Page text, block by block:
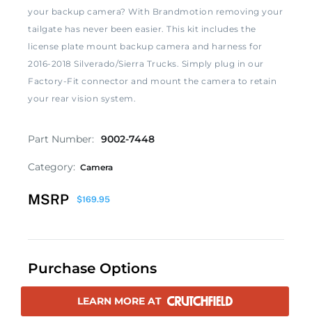
your backup camera? With Brandmotion removing your
tailgate has never been easier. This kit includes the
license plate mount backup camera and harness for
2016-2018 Silverado/Sierra Trucks. Simply plug in our
Factory-Fit connector and mount the camera to retain
your rear vision system.
Part Number: 9002-7448
Category: Camera
MSRP $169.95
Purchase Options
LEARN MORE AT